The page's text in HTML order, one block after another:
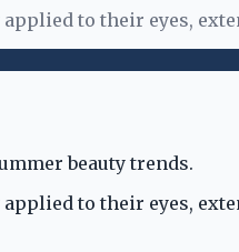
to their eyes,
to their eyes,